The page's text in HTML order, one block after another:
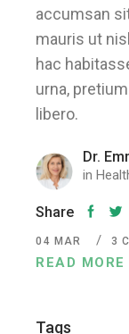
accumsan
mauris ut
hac
urna,
libero.
Dr.
in
Share
READ MORE
04 MAR 3
Tags